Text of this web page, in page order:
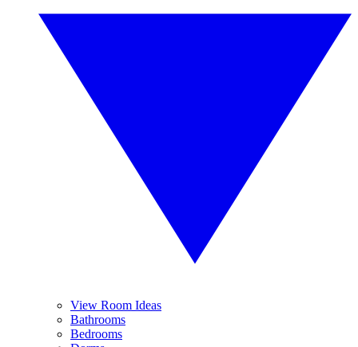
View Room Ideas
Bathrooms
Bedrooms